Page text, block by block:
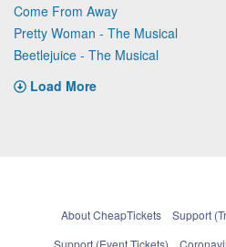
Come From Away
Pretty Woman - The Musical
Beetlejuice - The Musical
Load More
About CheapTickets
Support
Support (Event Tickets)